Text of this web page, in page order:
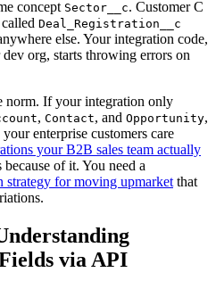
concept Sector__c. Customer C
Deal_Registration__c
else. Your integration code,
org, starts throwing errors on
norm. If your integration only
, Contact, and Opportunity,
enterprise customers care
your B2B sales team actually
of it. You need a
strategy for moving upmarket that
via API